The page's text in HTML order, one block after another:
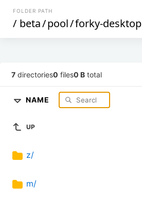
FOLDER PATH
/ beta/pool/forky-desktop
7 directories0 files0 B total
NAME
UP
z/
m/